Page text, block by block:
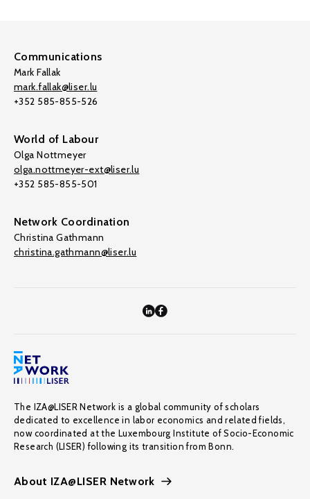
Communications
Mark Fallak
mark.fallak@liser.lu
+352 585-855-526
World of Labour
Olga Nottmeyer
olga.nottmeyer-ext@liser.lu
+352 585-855-501
Network Coordination
Christina Gathmann
christina.gathmann@liser.lu
The IZA@LISER Network is a global community of scholars
dedicated to excellence in labor economics and related fields,
now coordinated at the Luxembourg Institute of Socio-Economic
Research (LISER) following its transition from Bonn.
About IZA@LISER Network